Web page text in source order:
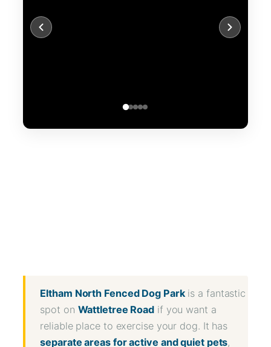
Eltham North Fenced Dog Parkis a fantastic
spot on Wattletree Road if you want a
reliable place to exercise your dog. It has
separate areas for active and quiet pets,